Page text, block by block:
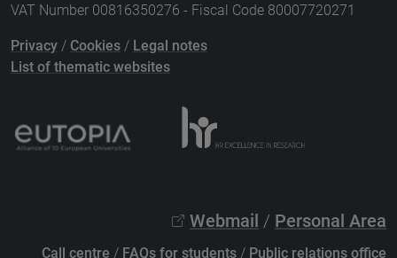
VAT Number 00816350276 - Fiscal Code 80007720271
Privacy / Cookies / Legal notes
List of thematic websites
Webmail / Personal Area
Call centre / FAQs for students / Public relations office